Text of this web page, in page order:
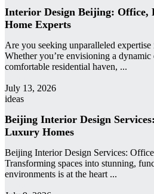
Interior Design Beijing: Office,
Home Experts
Are you seeking unparalleled
Whether you’re envisioning a
comfortable residential haven, ...
July 13, 2026
ideas
Beijing Interior Design
Luxury Homes
Beijing Interior Design Services:
Transforming spaces into stunning,
environments is at the heart ...